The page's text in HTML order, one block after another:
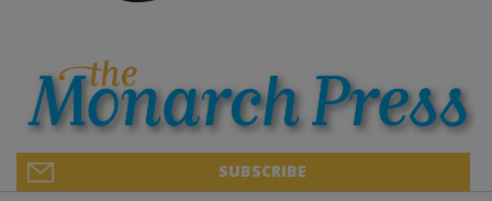
SUBSCRIBE